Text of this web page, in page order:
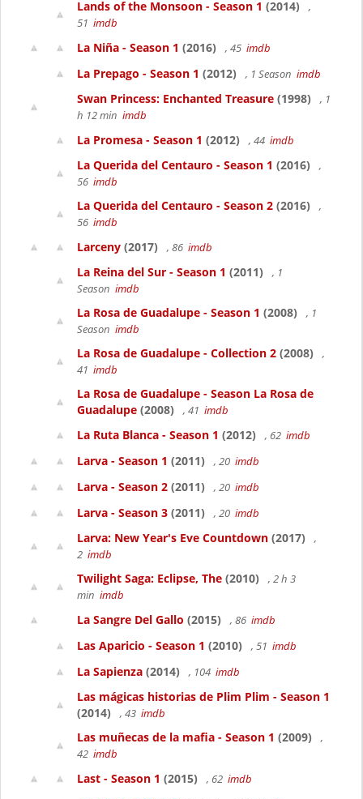
Lands of the Monsoon - Season 1 (2014)
,
51 imdb
La Niña - Season 1 (2016) , 45 imdb
La Prepago - Season 1 (2012) , 1 Season imdb
Swan Princess: Enchanted Treasure (1998)
, 1
h 12 min imdb
La Promesa - Season 1 (2012) , 44 imdb
La Querida del Centauro - Season 1 (2016)
,
56 imdb
La Querida del Centauro - Season 2 (2016)
,
56 imdb
Larceny (2017) , 86 imdb
La Reina del Sur - Season 1 (2011)
, 1
Season imdb
La Rosa de Guadalupe - Season 1 (2008)
, 1
Season imdb
La Rosa de Guadalupe - Collection 2 (2008)
,
41 imdb
La Rosa de Guadalupe - Season La Rosa de
Guadalupe (2008) , 41 imdb
La Ruta Blanca - Season 1 (2012) , 62 imdb
Larva - Season 1 (2011) , 20 imdb
Larva - Season 2 (2011) , 20 imdb
Larva - Season 3 (2011) , 20 imdb
Larva: New Year's Eve Countdown (2017)
,
2 imdb
Twilight Saga: Eclipse, The (2010)
, 2 h 3
min imdb
La Sangre Del Gallo (2015) , 86 imdb
Las Aparicio - Season 1 (2010) , 51 imdb
La Sapienza (2014) , 104 imdb
Las mágicas historias de Plim Plim - Season 1
(2014)
, 43 imdb
Las muñecas de la mafia - Season 1 (2009)
,
42 imdb
Last - Season 1 (2015) , 62 imdb